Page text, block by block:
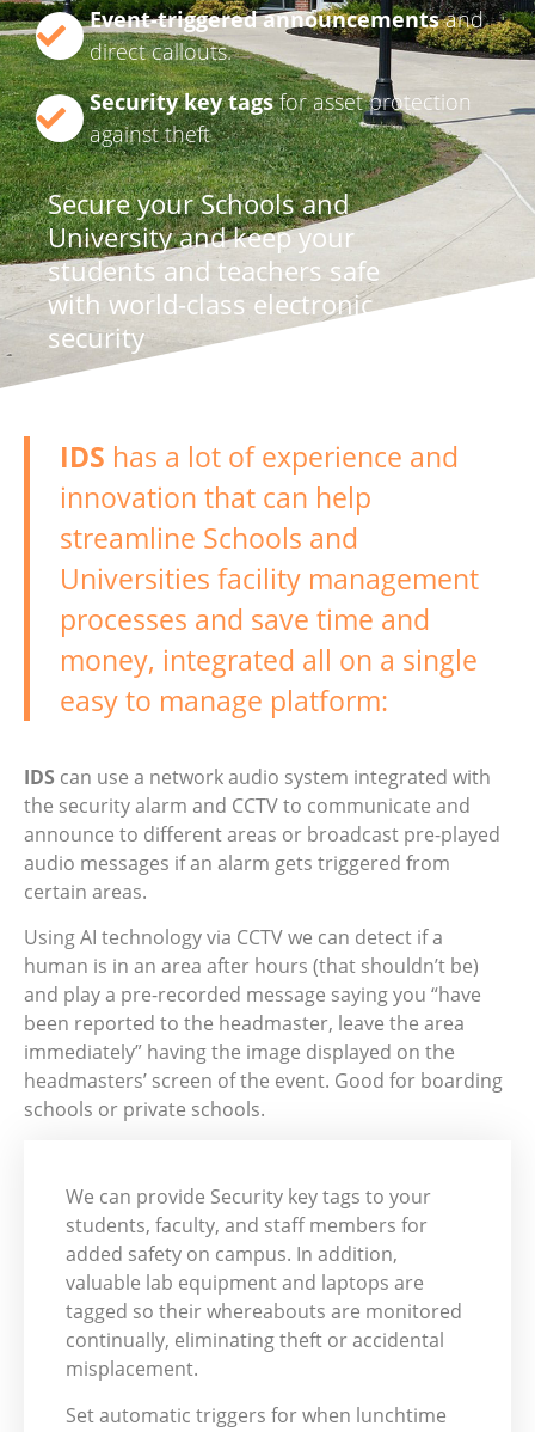
Event-triggered announcementsand
direct callouts.
Security key tagsfor asset protection
against theft
Secure your Schools and
University and keep your
students and teachers safe
with world-class electronic
security
IDS has a lot of experience and
innovation that can help
streamline Schools and
Universities facility management
processes and save time and
money, integrated all on a single
easy to manage platform:
IDS can use a network audio system integrated with
the security alarm and CCTV to communicate and
announce to different areas or broadcast pre-played
audio messages if an alarm gets triggered from
certain areas.
Using AI technology via CCTV we can detect if a
human is in an area after hours (that shouldn’t be)
and play a pre-recorded message saying you “have
been reported to the headmaster, leave the area
immediately” having the image displayed on the
headmasters’ screen of the event. Good for boarding
schools or private schools.
We can provide Security key tags to your
students, faculty, and staff members for
added safety on campus. In addition,
valuable lab equipment and laptops are
tagged so their whereabouts are monitored
continually, eliminating theft or accidental
misplacement.
Set automatic triggers for when lunchtime